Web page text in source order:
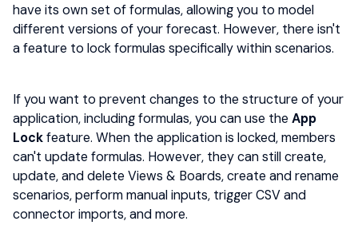
have its own set of formulas, allowing you to model
different versions of your forecast. However, there isn't
a feature to lock formulas specifically within scenarios.
If you want to prevent changes to the structure of your
application, including formulas, you can use the App
Lockfeature. When the application is locked, members
can't update formulas. However, they can still create,
update, and delete Views & Boards, create and rename
scenarios, perform manual inputs, trigger CSV and
connector imports, and more.